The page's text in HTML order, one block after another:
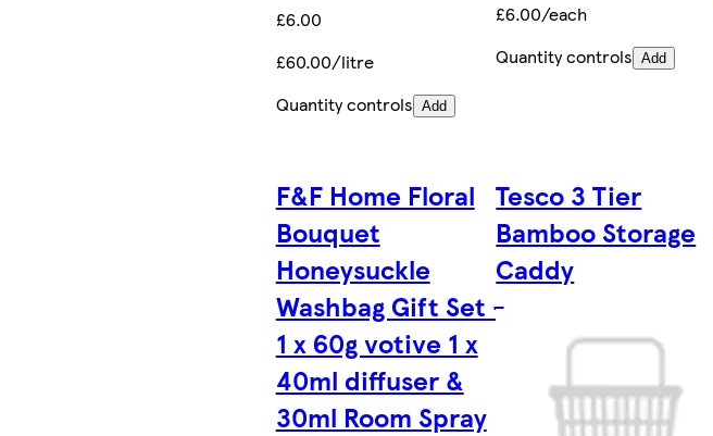
£6.00
£60.00/litre
Quantity controls Add
£6.00/each
Quantity controls Add
F&F Home Floral
Bouquet
Honeysuckle
Washbag Gift Set -
1 x 60g votive 1 x
40ml diffuser &
30ml Room Spray
Tesco 3 Tier
Bamboo Storage
Caddy